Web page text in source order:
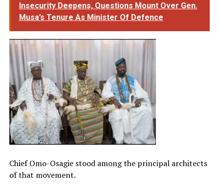
Insecurity Deepens, Questions Mount Over Gen.
Musa’s Tenure As Minister Of Defence
Chief Omo-Osagie stood among the principal architects
of that movement.